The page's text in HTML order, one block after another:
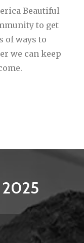
Beautiful
to get
of ways to
we can keep